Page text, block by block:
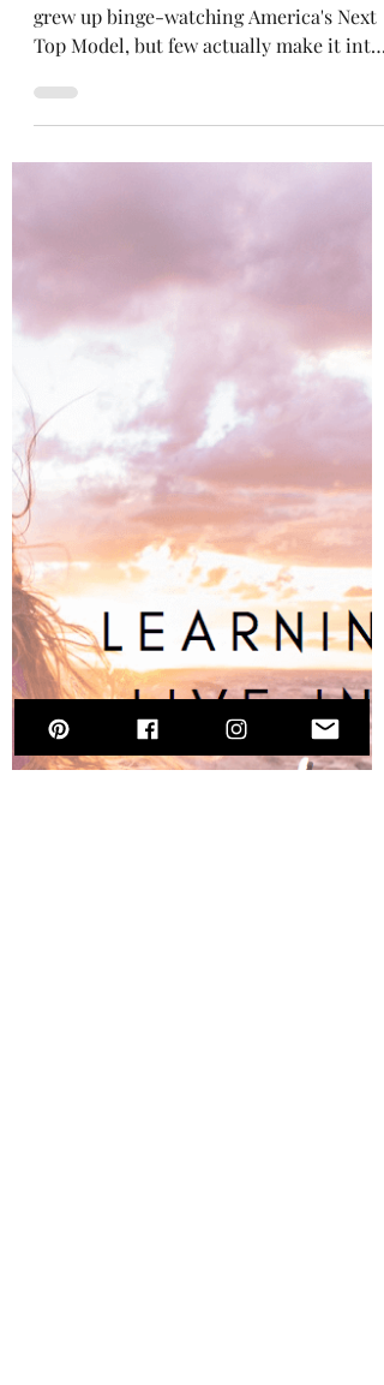
Selena Frongillo
Jun 17, 2021
11 min read
The Balanced Bite - an Interview
with Alexa DaFonte on the